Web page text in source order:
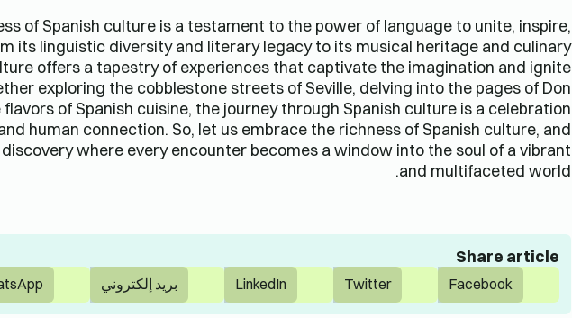
of Spanish culture is a testament to the power of language to unite, inspire,
its linguistic diversity and literary legacy to its musical heritage and culinary
offers a tapestry of experiences that captivate the imagination and ignite
exploring the cobblestone streets of Seville, delving into the pages of Don
of Spanish cuisine, the journey through Spanish culture is a celebration
human connection. So, let us embrace the richness of Spanish culture, and
where every encounter becomes a window into the soul of a vibrant
and multifaceted world.
Share article
Facebook
Twitter
LinkedIn بريد إلكتروني